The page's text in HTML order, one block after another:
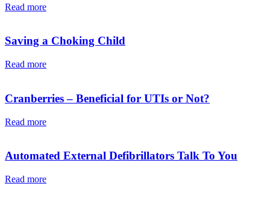
Read more
Saving a Choking Child
Read more
Cranberries – Beneficial for UTIs or Not?
Read more
Automated External Defibrillators Talk To You
Read more